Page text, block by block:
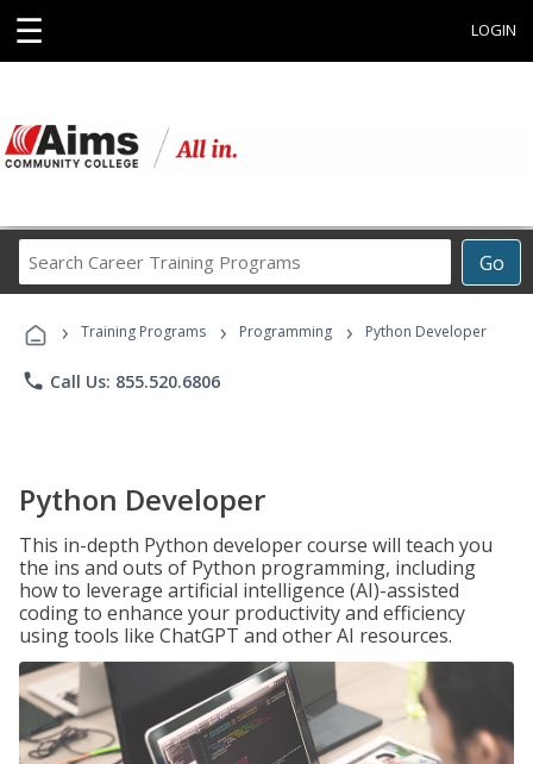
☰ LOGIN
Go
Career
Programs
› Training Programs › Programming › Python Developer
phone Call Us: 855.520.6806
Python Developer
This in-depth Python developer course will teach you
the ins and outs of Python programming, including
how to leverage artificial intelligence (AI)-assisted
coding to enhance your productivity and efficiency
using tools like ChatGPT and other AI resources.